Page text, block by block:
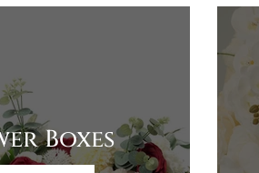
Boxes